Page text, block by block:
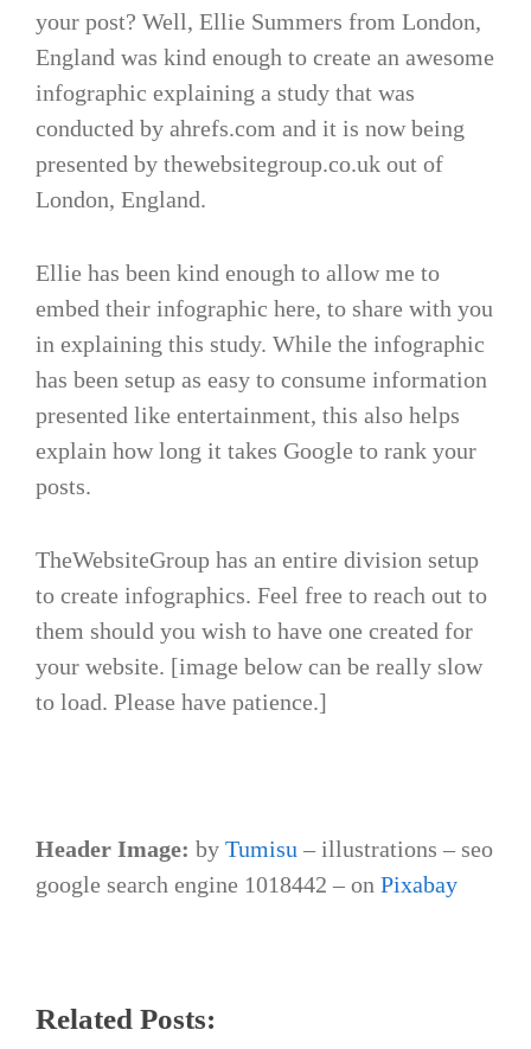
your post? Well, Ellie Summers from London,
England was kind enough to create an awesome
infographic explaining a study that was
conducted by ahrefs.com and it is now being
presented by thewebsitegroup.co.uk out of
London, England.
Ellie has been kind enough to allow me to
embed their infographic here, to share with you
in explaining this study. While the infographic
has been setup as easy to consume information
presented like entertainment, this also helps
explain how long it takes Google to rank your
posts.
TheWebsiteGroup has an entire division setup
to create infographics. Feel free to reach out to
them should you wish to have one created for
your website. [image below can be really slow
to load. Please have patience.]
Header Image: by Tumisu – illustrations – seo
google search engine 1018442 – on Pixabay
Related Posts: